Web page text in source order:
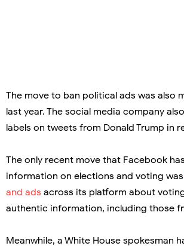
The move to ban political ads was also
last year. The social media company
labels on tweets from Donald Trump in
The only recent move that Facebook
information on elections and voting was
and ads across its platform about
authentic information, including those
Meanwhile, a White House spokesman